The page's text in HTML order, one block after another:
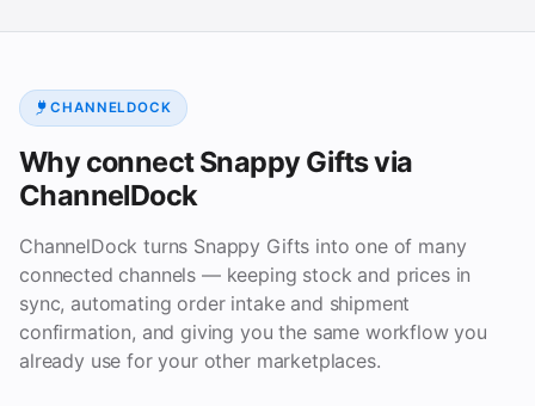
CHANNELDOCK
Why connect Snappy Gifts via
ChannelDock
ChannelDock turns Snappy Gifts into one of many
connected channels — keeping stock and prices in
sync, automating order intake and shipment
confirmation, and giving you the same workflow you
already use for your other marketplaces.